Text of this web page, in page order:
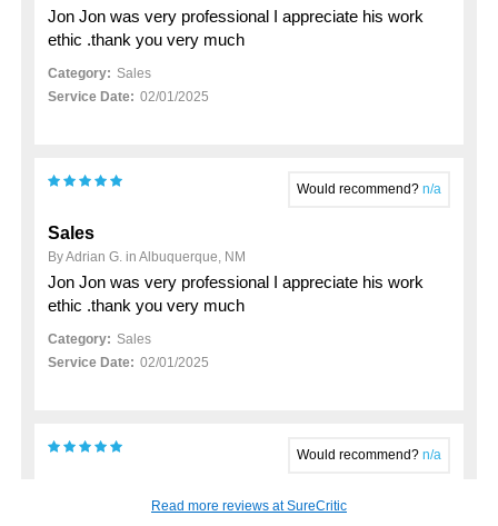
Jon Jon was very professional I appreciate his work
ethic .thank you very much
Category: Sales
Service Date: 02/01/2025
Would recommend?n/a
Sales
By Adrian G. in Albuquerque, NM
Jon Jon was very professional I appreciate his work
ethic .thank you very much
Category: Sales
Service Date: 02/01/2025
Would recommend?n/a
My 2023 hyundai santa fe purchase
Read more reviews at SureCritic